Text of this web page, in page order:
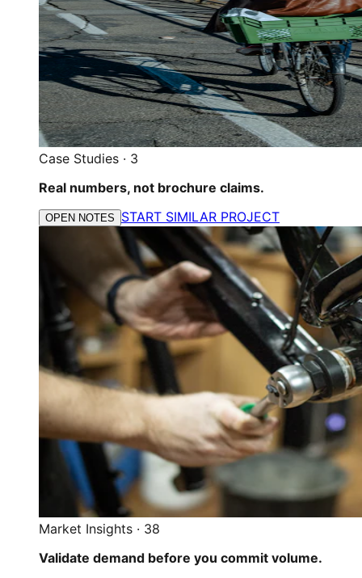
Case Studies · 3
Real numbers, not brochure claims.
OPEN NOTES START SIMILAR PROJECT
Market Insights · 38
Validate demand before you commit volume.